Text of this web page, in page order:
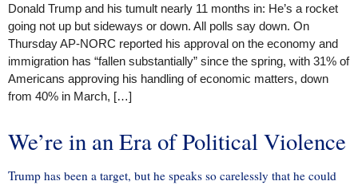
Donald Trump and his tumult nearly 11 months in: He’s a rocket
going not up but sideways or down. All polls say down. On
Thursday AP-NORC reported his approval on the economy and
immigration has “fallen substantially” since the spring, with 31% of
Americans approving his handling of economic matters, down
from 40% in March, […]
We’re in an Era of Political Violence
Trump has been a target, but he speaks so carelessly that he could